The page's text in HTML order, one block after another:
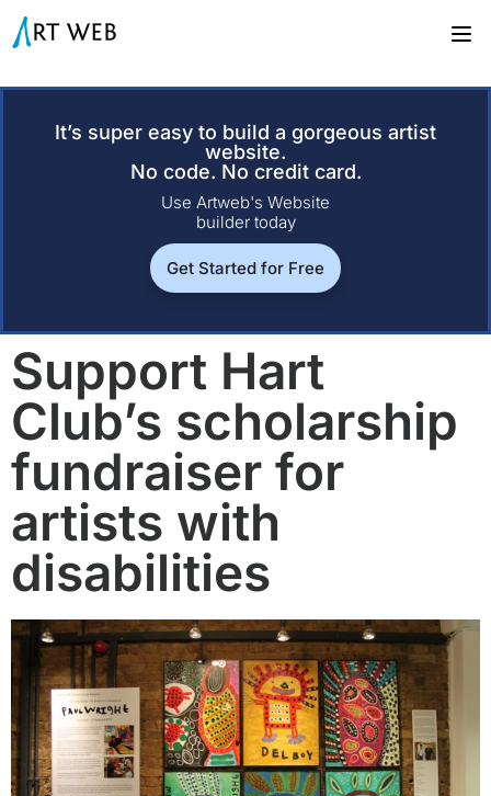
It’s super easy to build a gorgeous artist
website.
No code. No credit card.
Use Artweb's Website
builder today
Get Started for Free
Support Hart
Club’s scholarship
fundraiser for
artists with
disabilities